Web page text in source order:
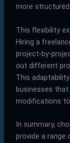
more structured
This flexibility
Hiring a
project-by-
out different
This
businesses that
modifications
In summary,
provide a